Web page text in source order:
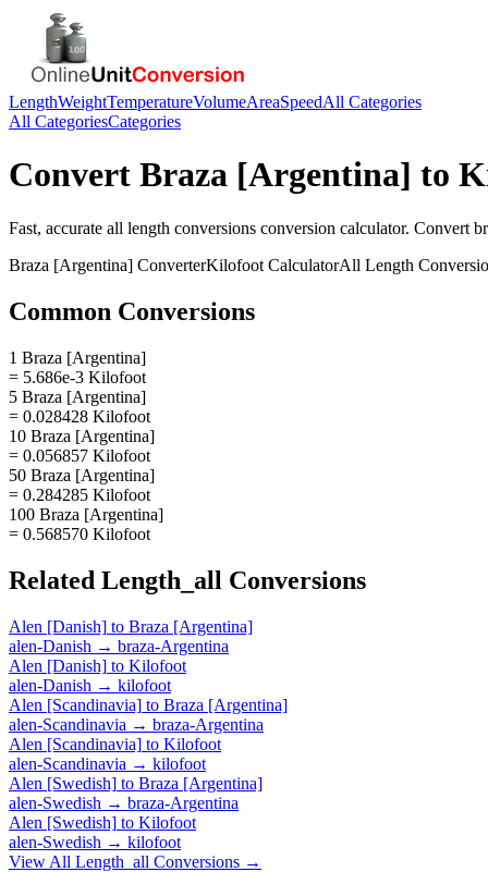
LengthWeightTemperatureVolumeAreaSpeedAll Categories
All CategoriesCategories
Convert Braza [Argentina] to
Fast, accurate all length conversions conversion calculator. Convert
Braza [Argentina] ConverterKilofoot CalculatorAll Length
Common Conversions
1 Braza [Argentina]
= 5.686e-3 Kilofoot
5 Braza [Argentina]
= 0.028428 Kilofoot
10 Braza [Argentina]
= 0.056857 Kilofoot
50 Braza [Argentina]
= 0.284285 Kilofoot
100 Braza [Argentina]
= 0.568570 Kilofoot
Related Length_all Conversions
Alen [Danish] to Braza [Argentina]
alen-Danish → braza-Argentina
Alen [Danish] to Kilofoot
alen-Danish → kilofoot
Alen [Scandinavia] to Braza [Argentina]
alen-Scandinavia → braza-Argentina
Alen [Scandinavia] to Kilofoot
alen-Scandinavia → kilofoot
Alen [Swedish] to Braza [Argentina]
alen-Swedish → braza-Argentina
Alen [Swedish] to Kilofoot
alen-Swedish → kilofoot
View All Length_all Conversions →